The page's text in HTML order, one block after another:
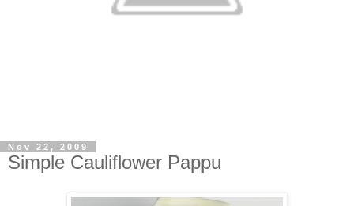
Nov 22, 2009
Simple Cauliflower Pappu